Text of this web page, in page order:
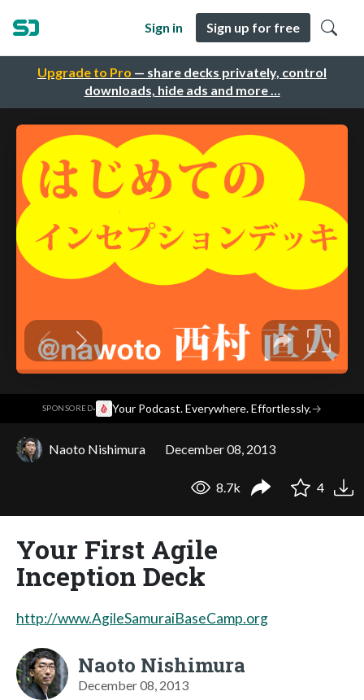
Upgrade to Pro — share decks privately, control
downloads, hide ads and more …
Sign in Sign up for free
SPONSORED· Your Podcast. Everywhere. Effortlessly.→
Naoto Nishimura December 08, 2013
8.7k 4
Your First Agile
Inception Deck
http://www.AgileSamuraiBaseCamp.org
Naoto Nishimura
December 08, 2013